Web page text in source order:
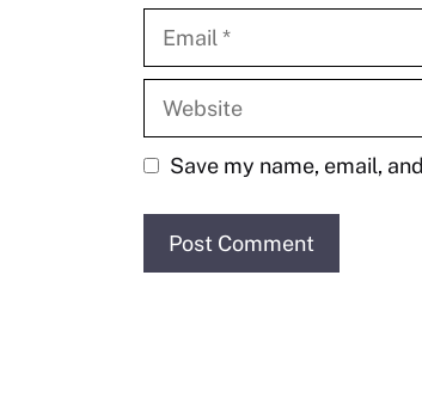
Website
Save my name, email,